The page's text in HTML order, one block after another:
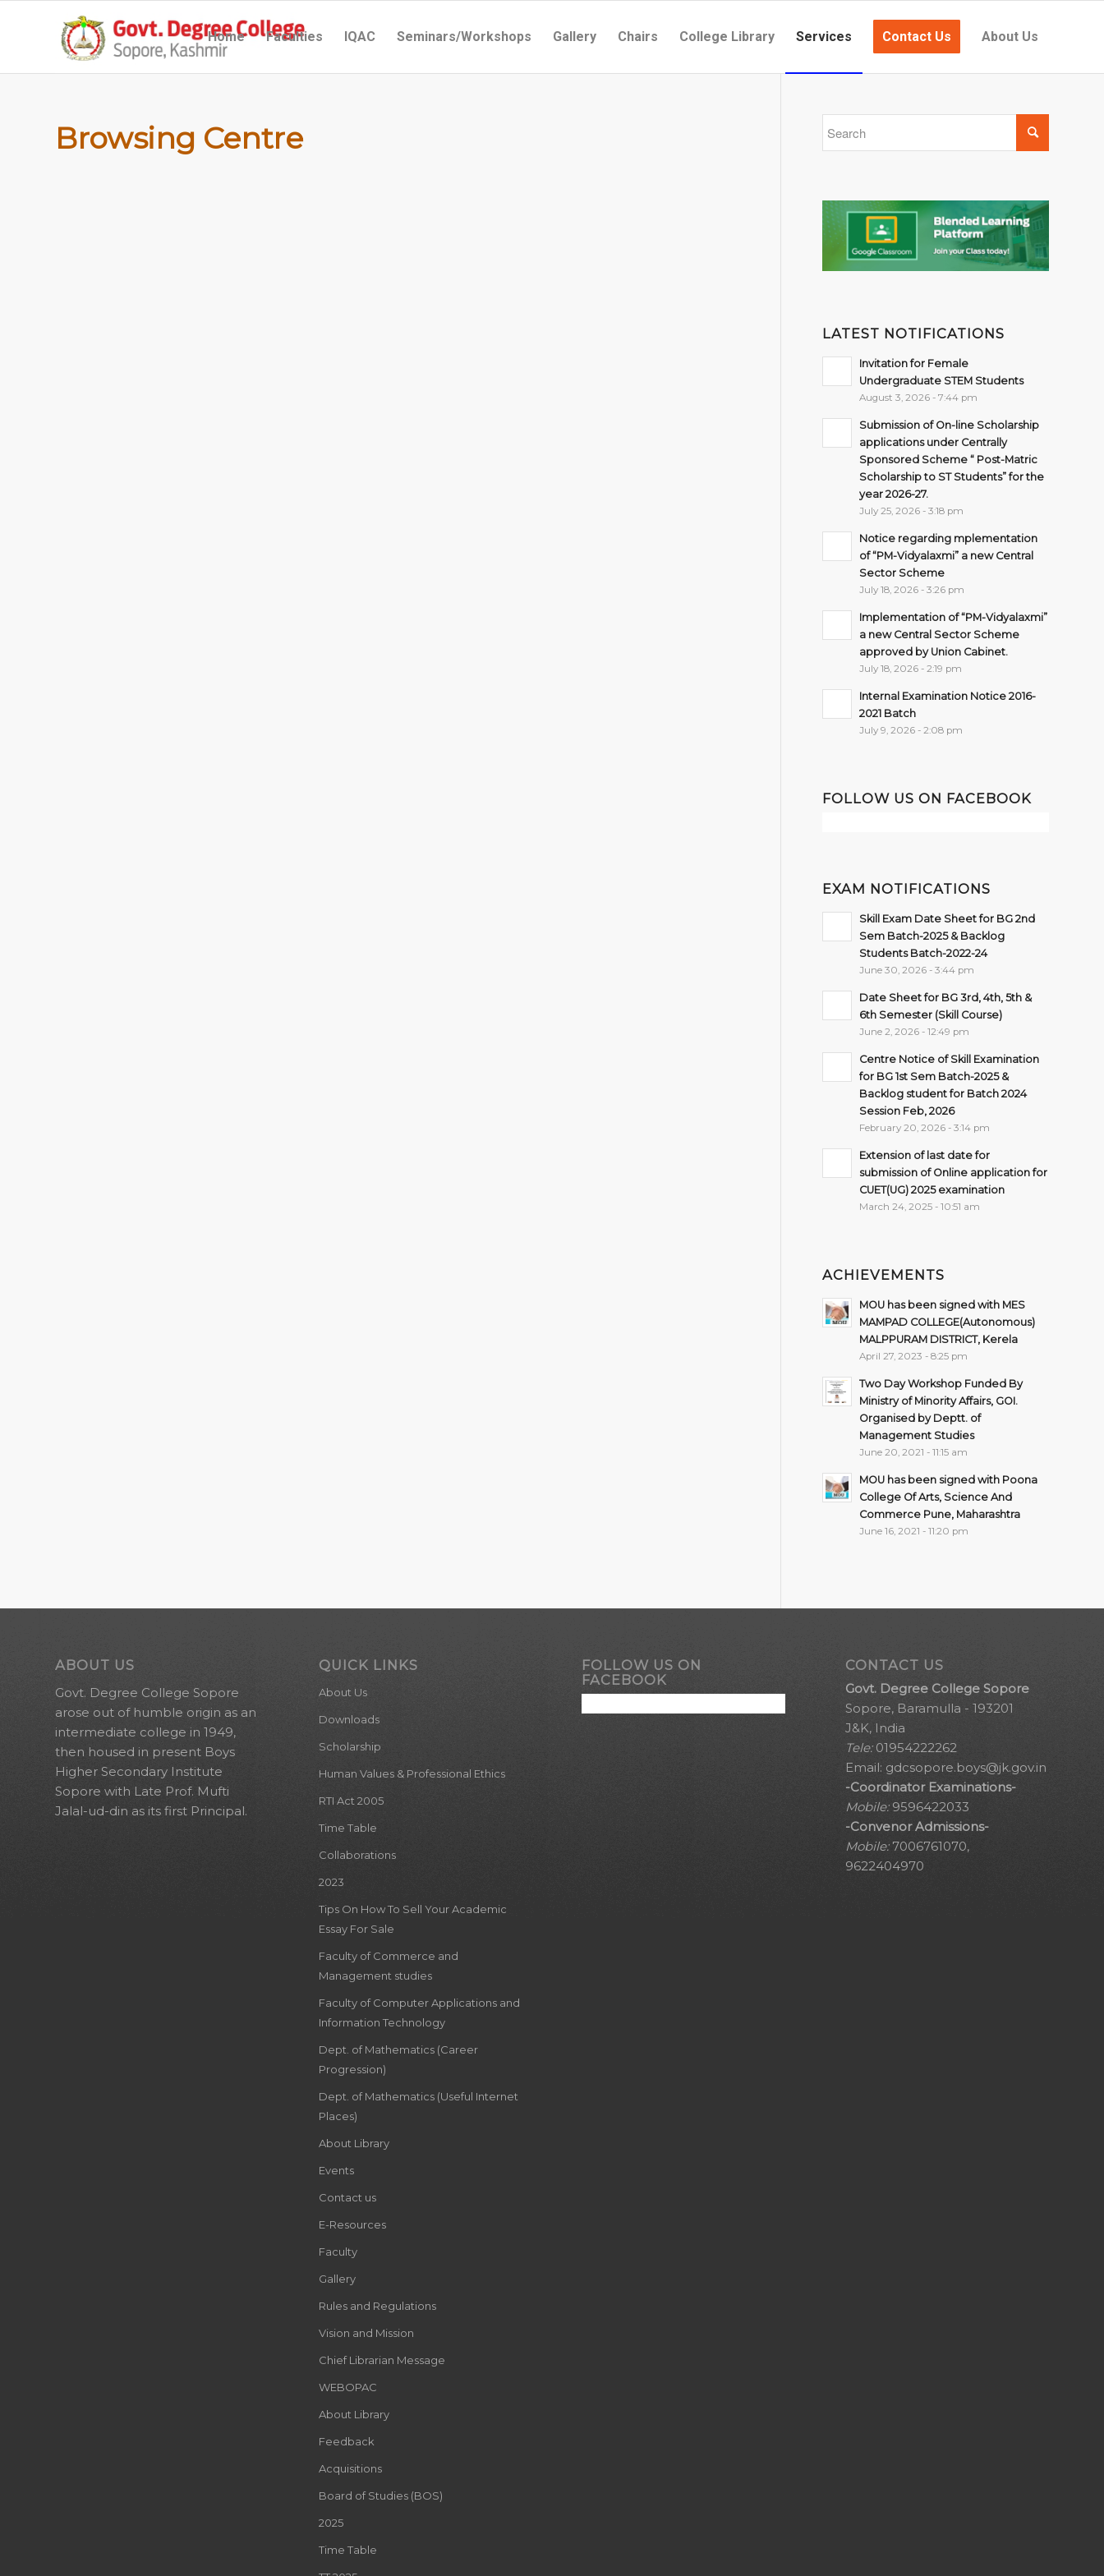
Home Faculties IQAC Seminars/Workshops Gallery Chairs College Library Services Contact Us About Us
Browsing Centre
LATEST NOTIFICATIONS
Invitation for Female
Undergraduate STEM Students
August 3, 2026 - 7:44 pm
Submission of On-line Scholarship
applications under Centrally
Sponsored Scheme “ Post-Matric
Scholarship to ST Students” for the
year 2026-27.
July 25, 2026 - 3:18 pm
Notice regarding mplementation
of “PM-Vidyalaxmi” a new Central
Sector Scheme
July 18, 2026 - 3:26 pm
Implementation of “PM-Vidyalaxmi”
a new Central Sector Scheme
approved by Union Cabinet.
July 18, 2026 - 2:19 pm
Internal Examination Notice 2016-
2021 Batch
July 9, 2026 - 2:08 pm
FOLLOW US ON FACEBOOK
EXAM NOTIFICATIONS
Skill Exam Date Sheet for BG 2nd
Sem Batch-2025 & Backlog
Students Batch-2022-24
June 30, 2026 - 3:44 pm
Date Sheet for BG 3rd, 4th, 5th &
6th Semester (Skill Course)
June 2, 2026 - 12:49 pm
Centre Notice of Skill Examination
for BG 1st Sem Batch-2025 &
Backlog student for Batch 2024
Session Feb, 2026
February 20, 2026 - 3:14 pm
Extension of last date for
submission of Online application for
CUET(UG) 2025 examination
March 24, 2025 - 10:51 am
ACHIEVEMENTS
MOU has been signed with MES
MAMPAD COLLEGE(Autonomous)
MALPPURAM DISTRICT, Kerela
April 27, 2023 - 8:25 pm
Two Day Workshop Funded By
Ministry of Minority Affairs, GOI.
Organised by Deptt. of
Management Studies
June 20, 2021 - 11:15 am
MOU has been signed with Poona
College Of Arts, Science And
Commerce Pune, Maharashtra
June 16, 2021 - 11:20 pm
ABOUT US
Govt. Degree College Sopore
arose out of humble origin as an
intermediate college in 1949,
then housed in present Boys
Higher Secondary Institute
Sopore with Late Prof. Mufti
Jalal-ud-din as its first Principal.
QUICK LINKS
About Us
Downloads
Scholarship
Human Values & Professional Ethics
RTI Act 2005
Time Table
Collaborations
2023
Tips On How To Sell Your Academic
Essay For Sale
Faculty of Commerce and
Management studies
Faculty of Computer Applications and
Information Technology
Dept. of Mathematics (Career
Progression)
Dept. of Mathematics (Useful Internet
Places)
About Library
Events
Contact us
E-Resources
Faculty
Gallery
Rules and Regulations
Vision and Mission
Chief Librarian Message
WEBOPAC
About Library
Feedback
Acquisitions
Board of Studies (BOS)
2025
Time Table
FOLLOW US ON
FACEBOOK
CONTACT US
Govt. Degree College Sopore
Sopore, Baramulla - 193201
J&K, India
Tele:01954222262
Email: gdcsopore.boys@jk.gov.in
-Coordinator Examinations-
Mobile:9596422033
-Convenor Admissions-
Mobile:7006761070,
9622404970